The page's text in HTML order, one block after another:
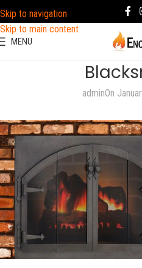
Skip to navigation
Skip to main content
MENU
adminOn